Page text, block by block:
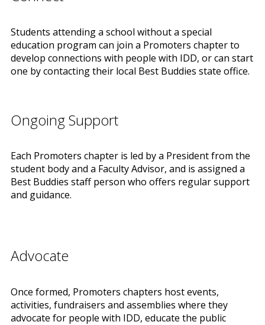
Students attending a school without a special
education program can join a Promoters chapter to
develop connections with people with IDD, or can start
one by contacting their local Best Buddies state office.
Ongoing Support
Each Promoters chapter is led by a President from the
student body and a Faculty Advisor, and is assigned a
Best Buddies staff person who offers regular support
and guidance.
Advocate
Once formed, Promoters chapters host events,
activities, fundraisers and assemblies where they
advocate for people with IDD, educate the public